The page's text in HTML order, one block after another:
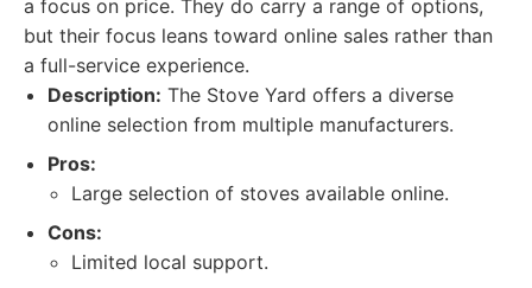
a focus on price. They do carry a range of options,
but their focus leans toward online sales rather than
a full-service experience.
Description: The Stove Yard offers a diverse
online selection from multiple manufacturers.
Pros:
Large selection of stoves available online.
Cons:
Limited local support.